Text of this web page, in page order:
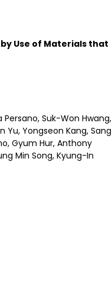
Use of Materials that
Persano, Suk-Won Hwang,
Yu, Yongseon Kang, Sang
Gyum Hur, Anthony
Min Song, Kyung-In